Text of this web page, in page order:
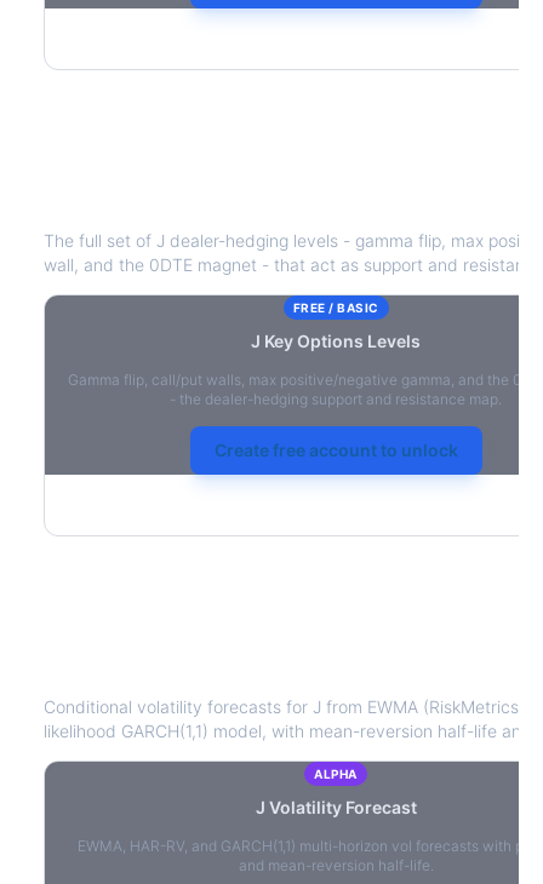
The full set of J dealer-hedging levels - gamma flip, max
wall, and the 0DTE magnet - that act as support and
FREE / BASIC
J Key Options Levels
Gamma flip, call/put walls, max positive/negative gamma, and the
- the dealer-hedging support and resistance map.
Create free account to unlock
Conditional volatility forecasts for J from EWMA (RiskMetrics),
likelihood GARCH(1,1) model, with mean-reversion half-life and
ALPHA
J Volatility Forecast
EWMA, HAR-RV, and GARCH(1,1) multi-horizon vol forecasts with
and mean-reversion half-life.